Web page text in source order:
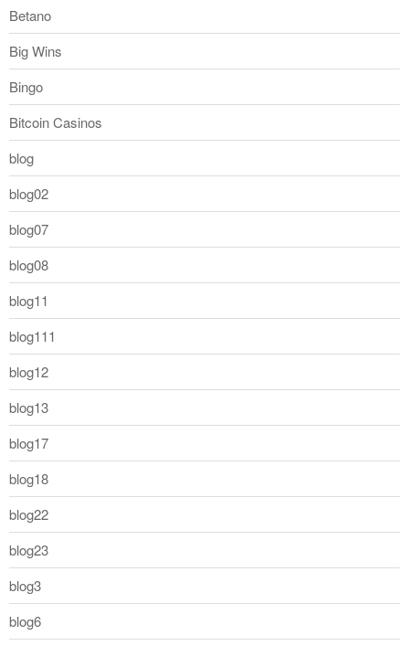
Betano
Big Wins
Bingo
Bitcoin Casinos
blog
blog02
blog07
blog08
blog11
blog111
blog12
blog13
blog17
blog18
blog22
blog23
blog3
blog6